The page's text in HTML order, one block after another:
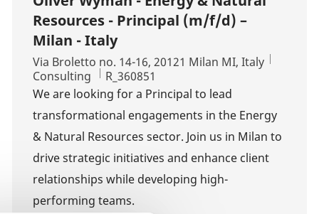
Resources - Principal (m/f/d) –
Milan - Italy
Location
Via Broletto no. 14-16, 20121 Milan MI, Italy
Category
Consulting Job Id
R_360851
We are looking for a Principal to lead
transformational engagements in the Energy
& Natural Resources sector. Join us in Milan to
drive strategic initiatives and enhance client
relationships while developing high-
performing teams.